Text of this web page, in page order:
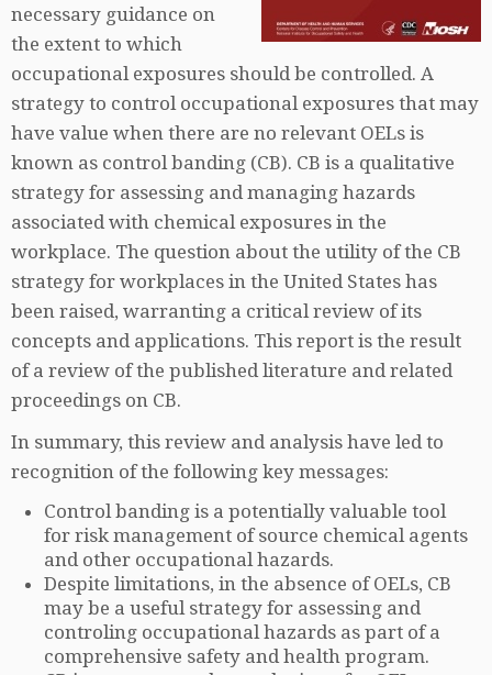
necessary guidance on
the extent to which
occupational exposures should be controlled. A
strategy to control occupational exposures that may
have value when there are no relevant OELs is
known as control banding (CB). CB is a qualitative
strategy for assessing and managing hazards
associated with chemical exposures in the
workplace. The question about the utility of the CB
strategy for workplaces in the United States has
been raised, warranting a critical review of its
concepts and applications. This report is the result
of a review of the published literature and related
proceedings on CB.
In summary, this review and analysis have led to
recognition of the following key messages:
Control banding is a potentially valuable tool
for risk management of source chemical agents
and other occupational hazards.
Despite limitations, in the absence of OELs, CB
may be a useful strategy for assessing and
controling occupational hazards as part of a
comprehensive safety and health program.